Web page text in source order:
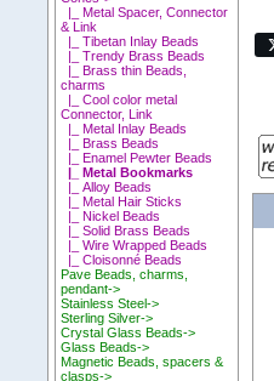
|_ Metal Spacer, Connector
& Link
|_ Tibetan Inlay Beads
|_ Trendy Brass Beads
|_ Brass thin Beads,
charms
|_ Cool color metal
Connector, Link
|_ Metal Inlay Beads
|_ Brass Beads
|_ Enamel Pewter Beads
|_ Metal Bookmarks
|_ Alloy Beads
|_ Metal Hair Sticks
|_ Nickel Beads
|_ Solid Brass Beads
|_ Wire Wrapped Beads
|_ Cloisonné Beads
Pave Beads, charms,
pendant->
Stainless Steel->
Sterling Silver->
Crystal Glass Beads->
Glass Beads->
Magnetic Beads, spacers &
clasps->